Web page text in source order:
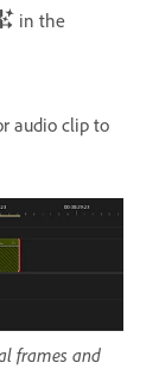
in the
audio clip to
frames and